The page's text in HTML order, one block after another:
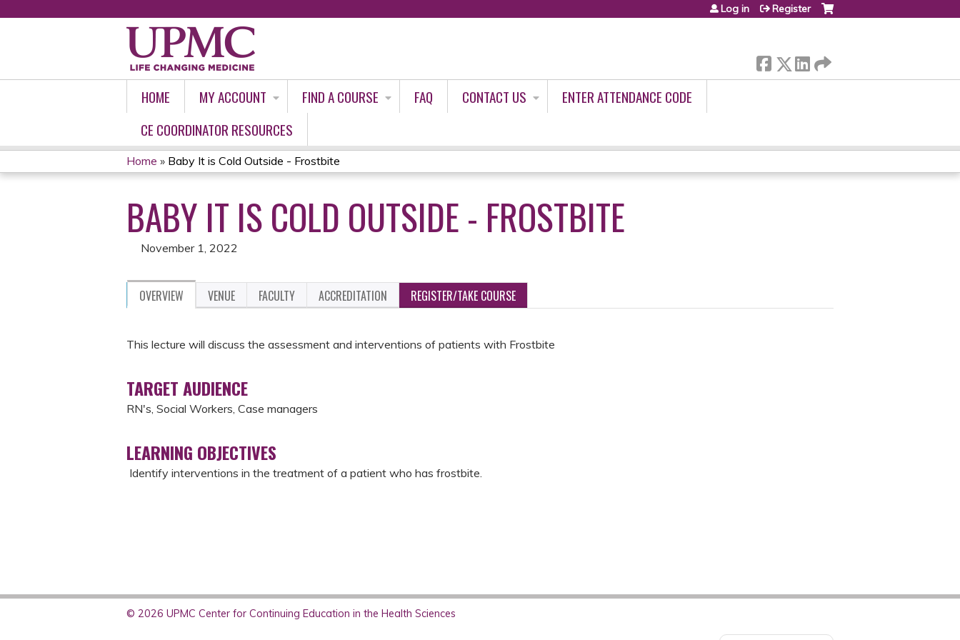
Log in Register
HOME MY ACCOUNT FIND A COURSE FAQ CONTACT US
ENTER ATTENDANCE CODE
CE COORDINATOR RESOURCES
YOU
ARE
HERE
Home » Baby It is Cold Outside - Frostbite
BABY IT IS COLD OUTSIDE - FROSTBITE
November 1, 2022
OVERVIEW VENUE FACULTY ACCREDITATION REGISTER/TAKE COURSE
This lecture will discuss the assessment and interventions of patients with Frostbite
TARGET AUDIENCE
RN's, Social Workers, Case managers
LEARNING OBJECTIVES
Identify interventions in the treatment of a patient who has frostbite.
© 2026 UPMC Center for Continuing Education in the Health Sciences